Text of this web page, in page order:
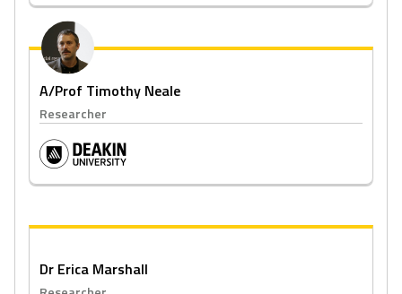
A/Prof Timothy Neale
Researcher
Dr Erica Marshall